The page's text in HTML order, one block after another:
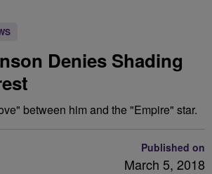
Denies Shading
between him and the "Empire" star.
Published on
March 5, 2018